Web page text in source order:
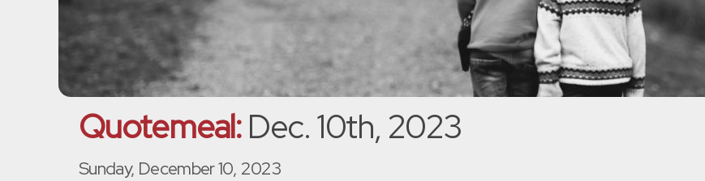
Quotemeal:Dec. 10th, 2023
Sunday, December 10, 2023